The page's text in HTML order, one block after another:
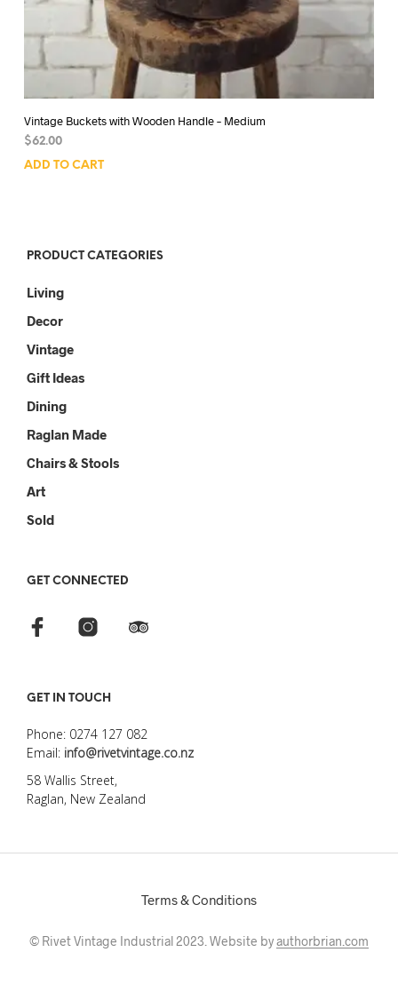
Vintage Buckets with Wooden Handle – Medium
$62.00
ADD TO CART
PRODUCT CATEGORIES
Living
Decor
Vintage
Gift Ideas
Dining
Raglan Made
Chairs & Stools
Art
Sold
GET CONNECTED
GET IN TOUCH
Phone: 0274 127 082
Email: info@rivetvintage.co.nz
58 Wallis Street,
Raglan, New Zealand
Terms & Conditions
© Rivet Vintage Industrial 2023. Website byauthorbrian.com